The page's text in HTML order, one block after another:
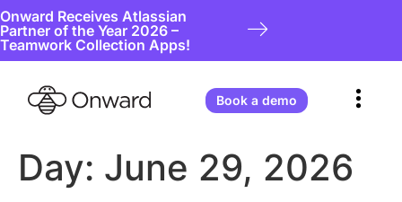
Onward Receives Atlassian
Partner of the Year 2026 –
Teamwork Collection Apps!
Book a demo
Day: June 29, 2026